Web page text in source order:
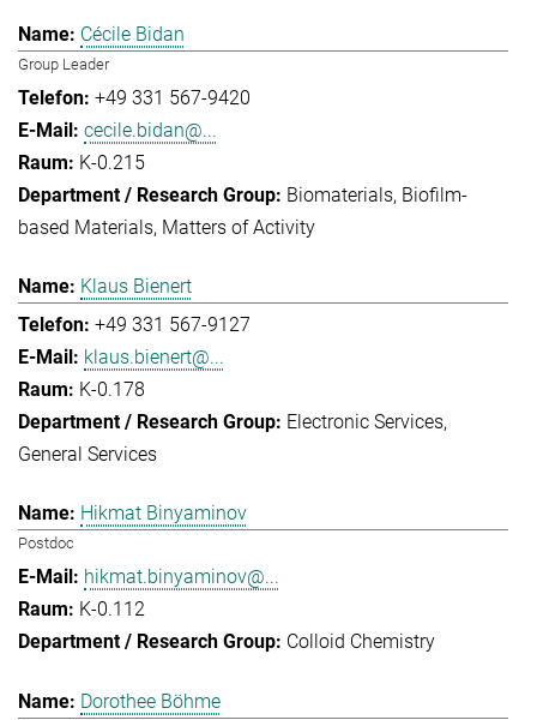
Cécile Bidan
Group Leader
+49 331 567-9420
cecile.bidan@...
K-0.215
Biomaterials Biofilm-
based Materials Matters of Activity
Klaus Bienert
+49 331 567-9127
klaus.bienert@...
K-0.178
Electronic Services
General Services
Hikmat Binyaminov
Postdoc
hikmat.binyaminov@...
K-0.112
Colloid Chemistry
Dorothee Böhme